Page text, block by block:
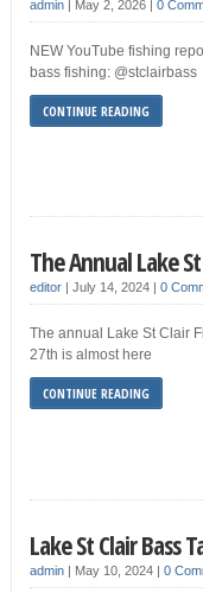
admin| May 2, 2026 | 0
NEW YouTube fishing
bass fishing: @stclairbass
CONTINUE READING
The Annual Lake
editor| July 14, 2024 0
The annual Lake St Clair
27th is almost here
CONTINUE READING
Lake St Clair Bass
admin| May 10, 2024 | 0